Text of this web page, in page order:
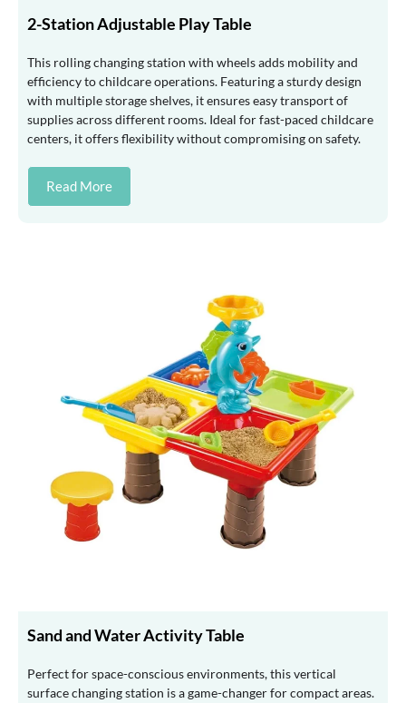
2-Station Adjustable Play Table
This rolling changing station with wheels adds mobility and
efficiency to childcare operations. Featuring a sturdy design
with multiple storage shelves, it ensures easy transport of
supplies across different rooms. Ideal for fast-paced childcare
centers, it offers flexibility without compromising on safety.
Read More
Sand and Water Activity Table
Perfect for space-conscious environments, this vertical
surface changing station is a game-changer for compact areas.